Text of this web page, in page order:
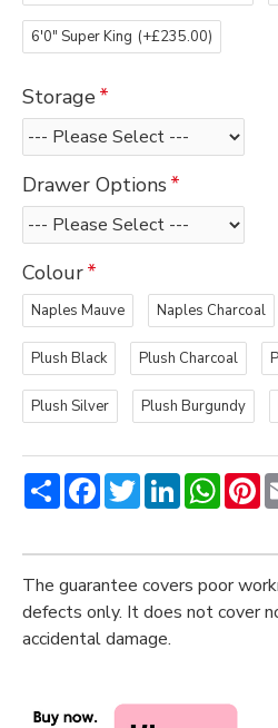
6'0" Super King (+£235.00)
Storage
Drawer Options
Colour
Naples Mauve Naples Charcoal
Plush Black Plush Charcoal
Plush Silver Plush Burgundy
ShareFacebookTwitterLinkedIn
The guarantee covers poor
defects only. It does not cover
accidental damage.